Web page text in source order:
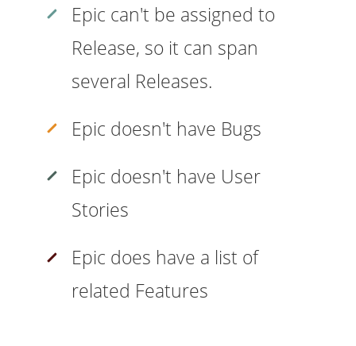
Epic can't be assigned to
Release, so it can span
several Releases.
Epic doesn't have Bugs
Epic doesn't have User
Stories
Epic does have a list of
related Features